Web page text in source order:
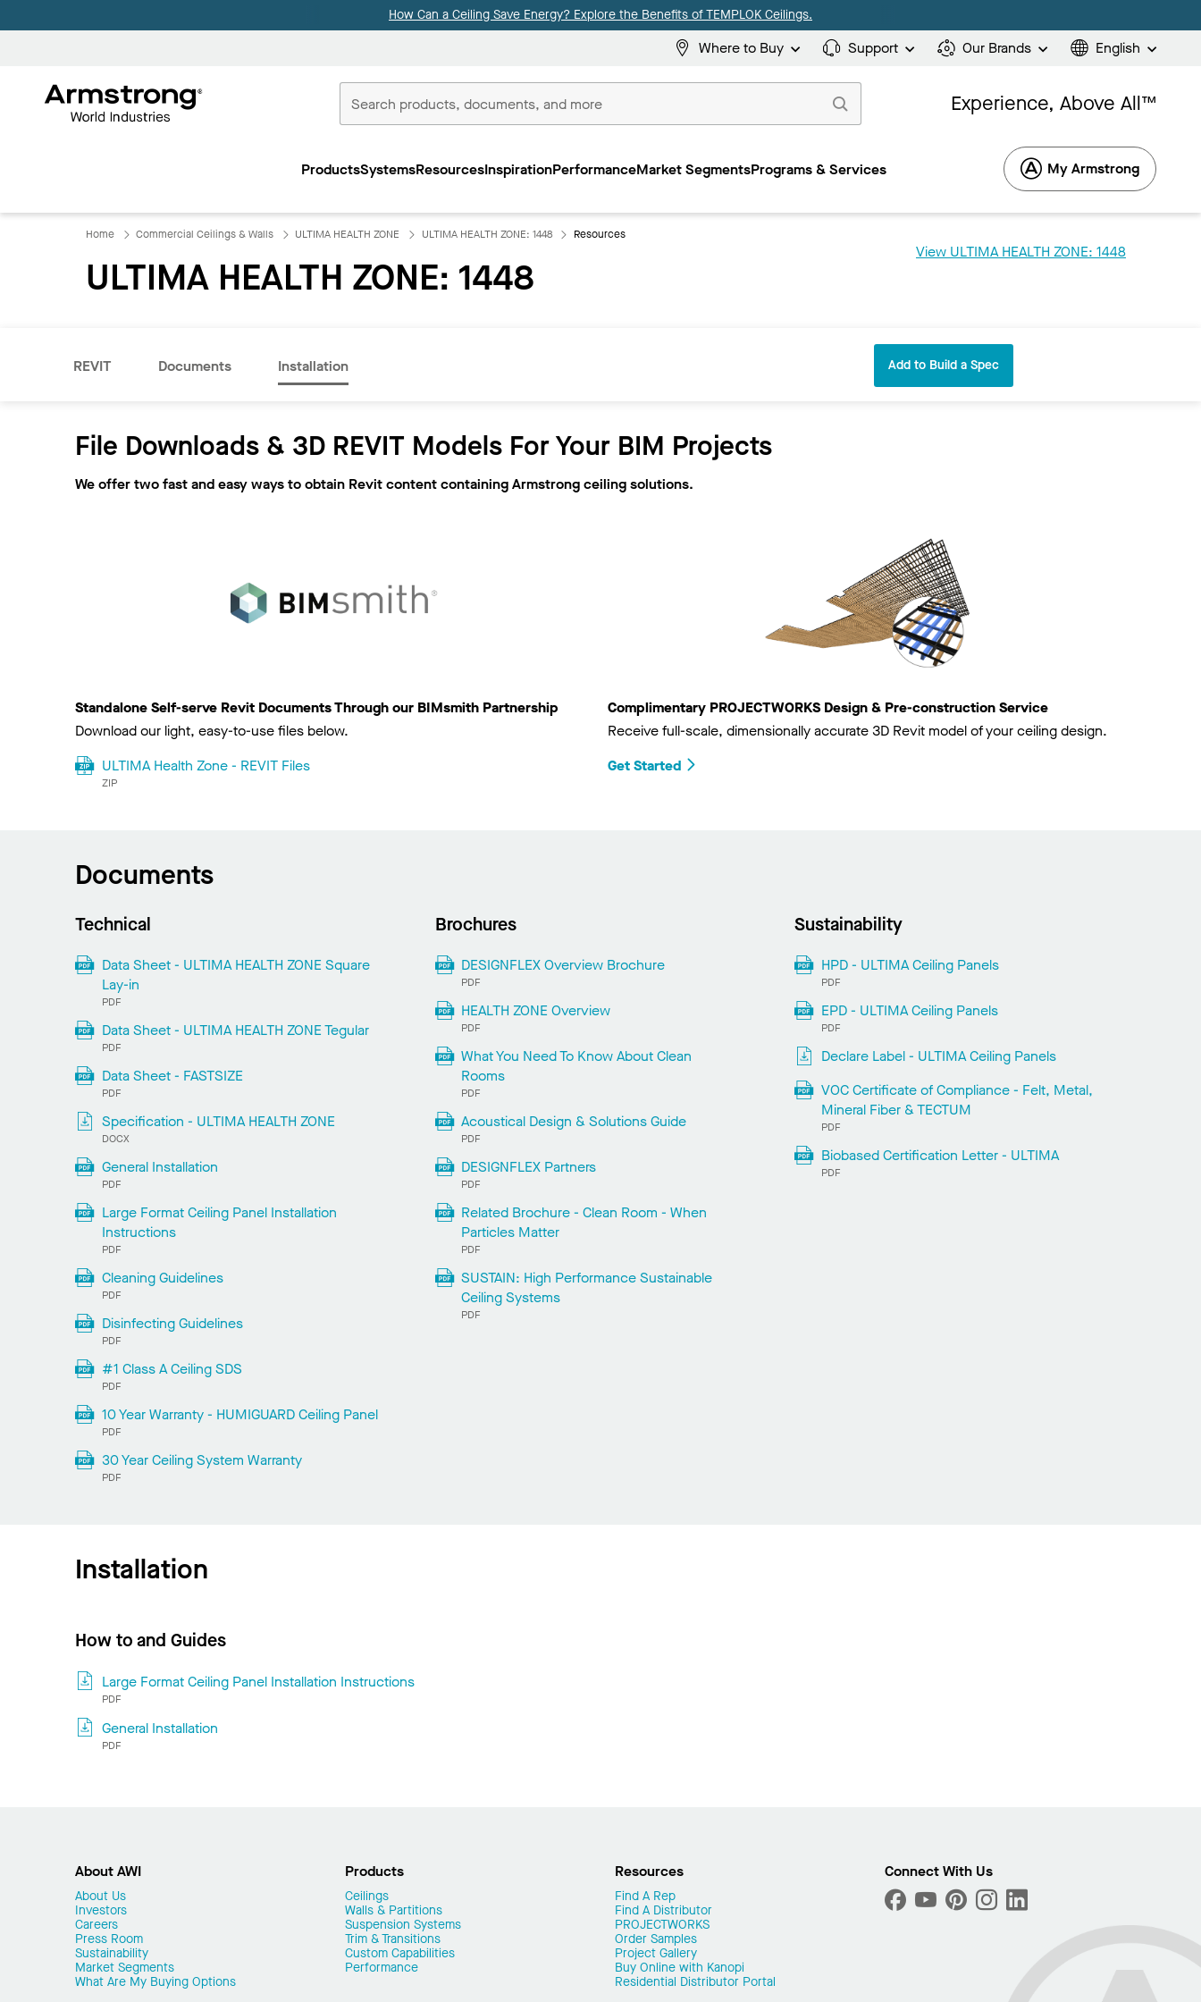
How Can a Ceiling Save Energy? Explore the Benefits of TEMPLOK Ceilings.
Where to Buy Support Our Brands English
Commercial
Experience, Above All™
ProductsSystemsResourcesInspirationPerformanceMarket SegmentsPrograms & Services My Armstrong
Home Commercial Ceilings & Walls ULTIMA HEALTH ZONE ULTIMA HEALTH ZONE: 1448 Resources
ULTIMA HEALTH ZONE: 1448
View ULTIMA HEALTH ZONE: 1448
REVIT Documents Installation Add to Build a Spec
File Downloads & 3D REVIT Models For Your BIM Projects
We offer two fast and easy ways to obtain Revit content containing Armstrong ceiling solutions.
Standalone Self-serve Revit Documents Through our BIMsmith Partnership
Download our light, easy-to-use files below.
ULTIMA Health Zone - REVIT Files
ZIP
Complimentary PROJECTWORKS Design & Pre-construction Service
Receive full-scale, dimensionally accurate 3D Revit model of your ceiling design.
Get Started
Documents
Technical
Data Sheet - ULTIMA HEALTH ZONE Square
Lay-in
PDF
Data Sheet - ULTIMA HEALTH ZONE Tegular
PDF
Data Sheet - FASTSIZE
PDF
Specification - ULTIMA HEALTH ZONE
DOCX
General Installation
PDF
Large Format Ceiling Panel Installation
Instructions
PDF
Cleaning Guidelines
PDF
Disinfecting Guidelines
PDF
#1 Class A Ceiling SDS
PDF
10 Year Warranty - HUMIGUARD Ceiling Panel
PDF
30 Year Ceiling System Warranty
PDF
Brochures
DESIGNFLEX Overview Brochure
PDF
HEALTH ZONE Overview
PDF
What You Need To Know About Clean
Rooms
PDF
Acoustical Design & Solutions Guide
PDF
DESIGNFLEX Partners
PDF
Related Brochure - Clean Room - When
Particles Matter
PDF
SUSTAIN: High Performance Sustainable
Ceiling Systems
PDF
Sustainability
HPD - ULTIMA Ceiling Panels
PDF
EPD - ULTIMA Ceiling Panels
PDF
Declare Label - ULTIMA Ceiling Panels
VOC Certificate of Compliance - Felt, Metal,
Mineral Fiber & TECTUM
PDF
Biobased Certification Letter - ULTIMA
PDF
Installation
How to and Guides
Large Format Ceiling Panel Installation Instructions
PDF
General Installation
PDF
About AWI
About Us
Investors
Careers
Press Room
Sustainability
Market Segments
What Are My Buying Options
Products
Ceilings
Walls & Partitions
Suspension Systems
Trim & Transitions
Custom Capabilities
Performance
Resources
Find A Rep
Find A Distributor
PROJECTWORKS
Order Samples
Project Gallery
Buy Online with Kanopi
Residential Distributor Portal
Connect With Us